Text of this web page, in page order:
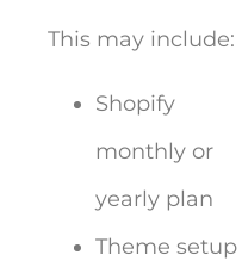
This may include:
Shopify
monthly or
yearly plan
Theme setup